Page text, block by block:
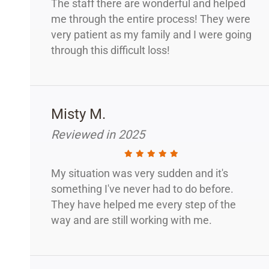
The staff there are wonderful and helped
me through the entire process! They were
very patient as my family and I were going
through this difficult loss!
Misty M.
Reviewed in 2025
My situation was very sudden and it's
something I've never had to do before.
They have helped me every step of the
way and are still working with me.